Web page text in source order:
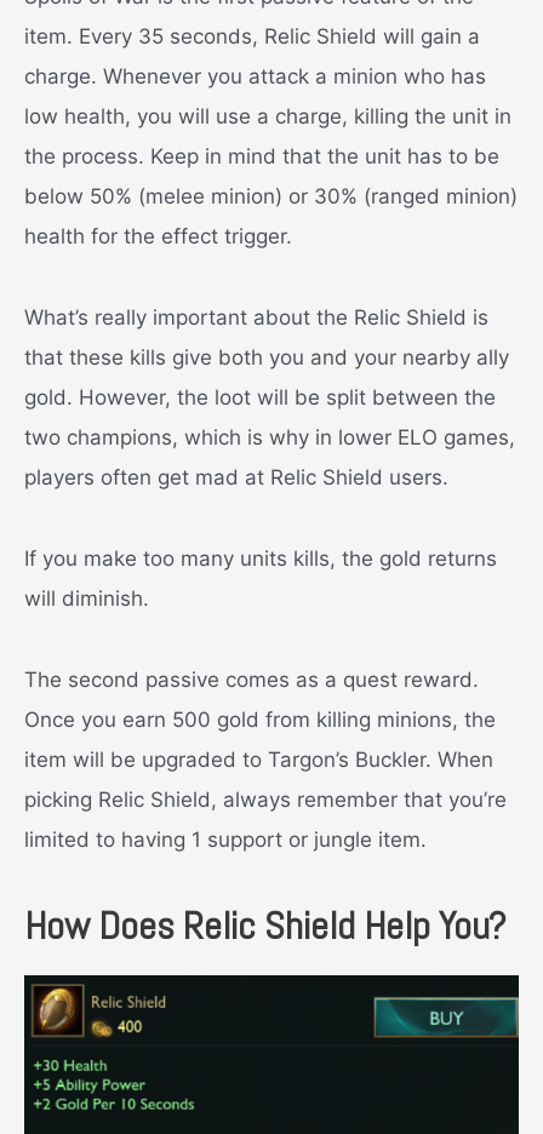
item. Every 35 seconds, Relic Shield will gain a
charge. Whenever you attack a minion who has
low health, you will use a charge, killing the unit in
the process. Keep in mind that the unit has to be
below 50% (melee minion) or 30% (ranged minion)
health for the effect trigger.
What’s really important about the Relic Shield is
that these kills give both you and your nearby ally
gold. However, the loot will be split between the
two champions, which is why in lower ELO games,
players often get mad at Relic Shield users.
If you make too many units kills, the gold returns
will diminish.
The second passive comes as a quest reward.
Once you earn 500 gold from killing minions, the
item will be upgraded to Targon’s Buckler. When
picking Relic Shield, always remember that you’re
limited to having 1 support or jungle item.
How Does Relic Shield Help You?